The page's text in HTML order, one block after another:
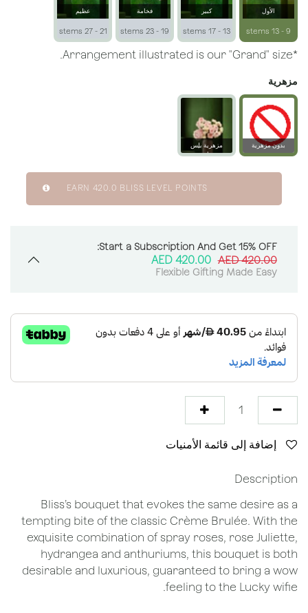
الأول
9 - 13 stems
كبير
13 - 17 stems
فخامة
19 - 23 stems
عظيم
21 - 27 stems
*Arrangement illustrated is our "Grand" size.
مزهرية
بدون مزهرية
مزهرية بلِس
زجاجية
EARN420.0 BLISS LEVEL POINTS
Start a Subscription And Get 15% OFF:
420.00
AED
420.00
AED
Flexible Gifting Made Easy
Description
Bliss’s bouquet that evokes the same desire as a
tempting bite of the classic Crème Brulée. With the
exquisite combination of spray roses, rose Juliette,
hydrangea and anthuriums, this bouquet is both
desirable and luxurious, guaranteed to bring a wow
feeling to the Lucky wifie.